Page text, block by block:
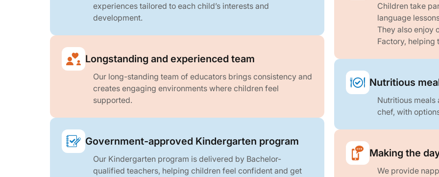
experiences tailored to each child’s interests and
development.
Longstanding and experienced team
Our long-standing team of educators brings consistency and
creates engaging environments where children feel
supported.
Government-approved Kindergarten program
Our Kindergarten program is delivered by Bachelor-
qualified teachers, helping children feel confident and get
Children take
language
They also enjoy
Factory, helping
Nutritious
Nutritious
chef, with
Making the
We provide